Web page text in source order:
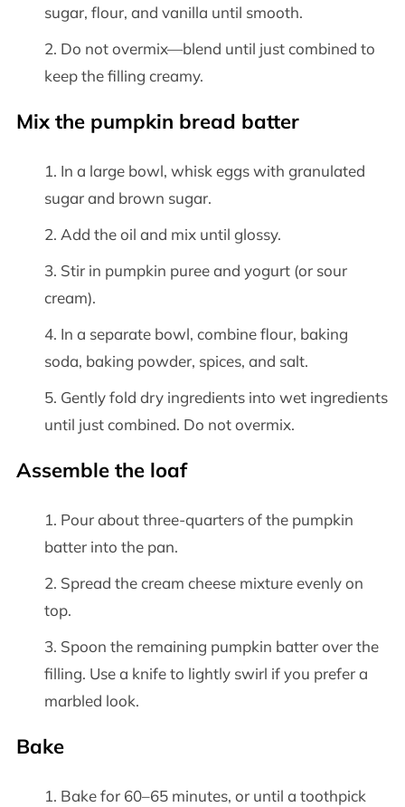
sugar, flour, and vanilla until smooth.
Do not overmix—blend until just combined to
keep the filling creamy.
Mix the pumpkin bread batter
In a large bowl, whisk eggs with granulated
sugar and brown sugar.
Add the oil and mix until glossy.
Stir in pumpkin puree and yogurt (or sour
cream).
In a separate bowl, combine flour, baking
soda, baking powder, spices, and salt.
Gently fold dry ingredients into wet ingredients
until just combined. Do not overmix.
Assemble the loaf
Pour about three-quarters of the pumpkin
batter into the pan.
Spread the cream cheese mixture evenly on
top.
Spoon the remaining pumpkin batter over the
filling. Use a knife to lightly swirl if you prefer a
marbled look.
Bake
Bake for 60–65 minutes, or until a toothpick